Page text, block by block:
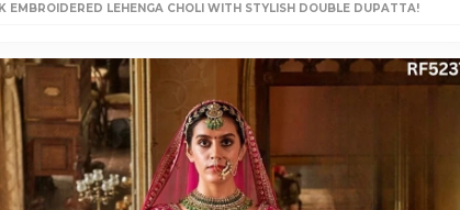
EMBROIDERED LEHENGA CHOLI WITH STYLISH DOUBLE DUPATTA!